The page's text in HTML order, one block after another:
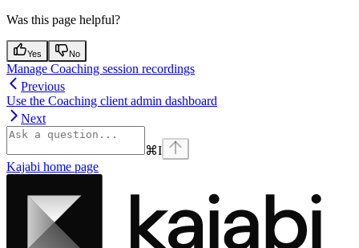
Was this page helpful?
Yes No
Manage Coaching session recordings
Previous
Use the Coaching client admin dashboard
Next
⌘I
Kajabi home page